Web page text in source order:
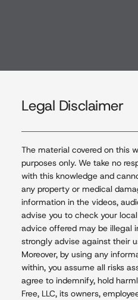
Legal Disclaimer
The material covered on this
purposes only. We take no
with this knowledge and
any property or medical
information in the videos,
advise you to check your
advice offered may be illegal
strongly advise against their
Moreover, by using any
within, you assume all risks
agree to indemnify, hold
Free, LLC, its owners,